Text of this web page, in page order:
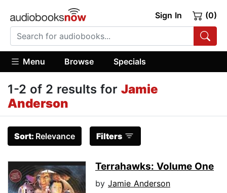
Sign In (0)
Menu Browse Specials
1-2 of 2 results for Jamie
Anderson
Sort: Relevance Filters
Terrahawks: Volume One
by Jamie Anderson